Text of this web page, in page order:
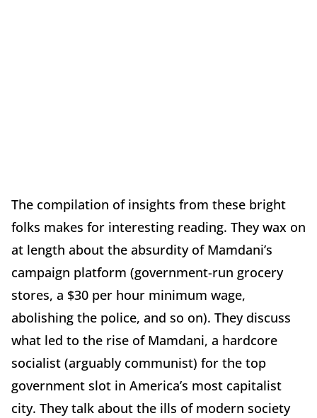
The compilation of insights from these bright
folks makes for interesting reading. They wax on
at length about the absurdity of Mamdani’s
campaign platform (government-run grocery
stores, a $30 per hour minimum wage,
abolishing the police, and so on). They discuss
what led to the rise of Mamdani, a hardcore
socialist (arguably communist) for the top
government slot in America’s most capitalist
city. They talk about the ills of modern society